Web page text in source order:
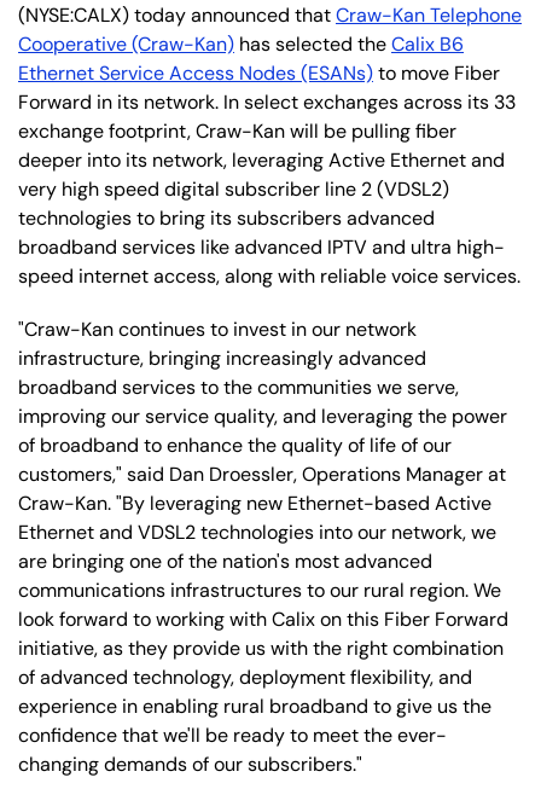
(NYSE:CALX) today announced thatCraw-Kan Telephone
Cooperative (Craw-Kan) has selected theCalix B6
Ethernet Service Access Nodes (ESANs)to move Fiber
Forward in its network. In select exchanges across its 33
exchange footprint, Craw-Kan will be pulling fiber
deeper into its network, leveraging Active Ethernet and
very high speed digital subscriber line 2 (VDSL2)
technologies to bring its subscribers advanced
broadband services like advanced IPTV and ultra high-
speed internet access, along with reliable voice services.
"Craw-Kan continues to invest in our network
infrastructure, bringing increasingly advanced
broadband services to the communities we serve,
improving our service quality, and leveraging the power
of broadband to enhance the quality of life of our
customers," said Dan Droessler, Operations Manager at
Craw-Kan. "By leveraging new Ethernet-based Active
Ethernet and VDSL2 technologies into our network, we
are bringing one of the nation's most advanced
communications infrastructures to our rural region. We
look forward to working with Calix on this Fiber Forward
initiative, as they provide us with the right combination
of advanced technology, deployment flexibility, and
experience in enabling rural broadband to give us the
confidence that we'll be ready to meet the ever-
changing demands of our subscribers."